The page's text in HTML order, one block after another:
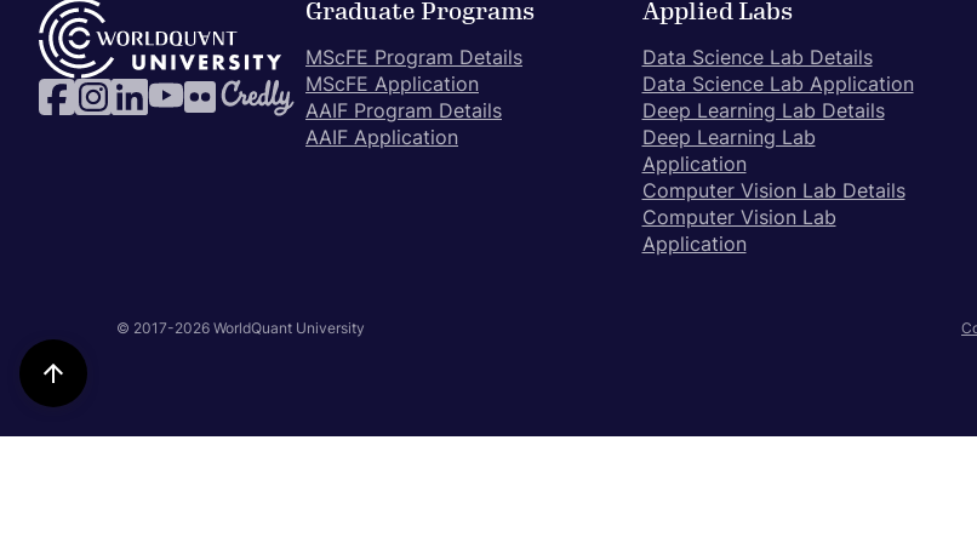
the
submenu.
Graduate Programs
MScFE Program Details
MScFE Application
AAIF Program Details
AAIF Application
Applied Labs
Data Science Lab Details
Data Science Lab Application
Deep Learning Lab Details
Deep Learning Lab
Application
Computer Vision Lab Details
Computer Vision Lab
Application
© 2017-2026 WorldQuant University
Back
to
Top